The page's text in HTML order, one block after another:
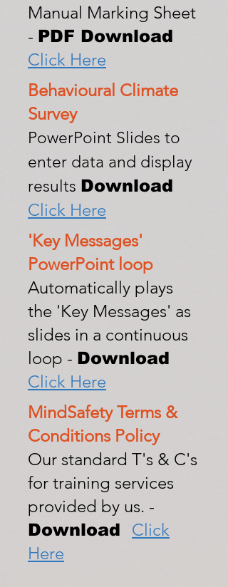
Manual Marking Sheet
- PDF Download
Click Here
Behavioural Climate
Survey
PowerPoint Slides to
enter data and display
results Download
Click Here
'Key Messages'
PowerPoint loop
Automatically plays
the 'Key Messages' as
slides in a continuous
loop - Download
Click Here
MindSafety Terms &
Conditions Policy
Our standard T's & C's
for training services
provided by us. -
Download Click
Here